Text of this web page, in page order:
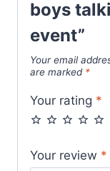
boys
event”
Your email
are marked *
Your rating *
Your review *